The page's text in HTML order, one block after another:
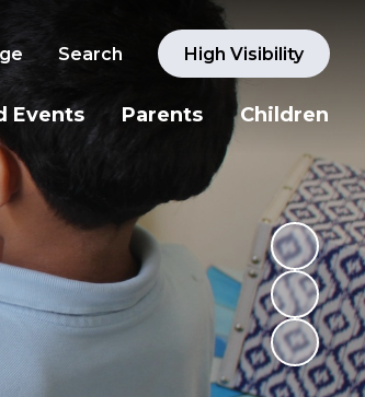
Search High Visibility
Events Parents Children